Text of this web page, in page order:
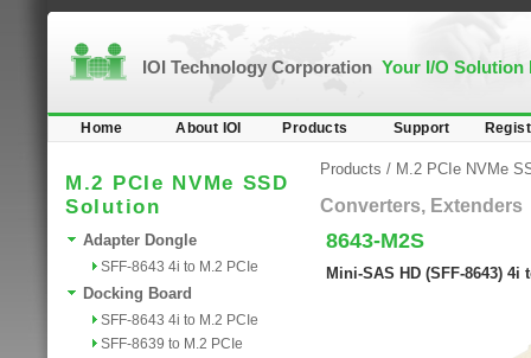
IOI Technology Corporation Your I/O Solution
Home About IOI Products Support
M.2 PCIe NVMe SSD
Solution
Adapter Dongle
SFF-8643 4i to M.2 PCIe
Docking Board
SFF-8643 4i to M.2 PCIe
SFF-8639 to M.2 PCIe
Products / M.2 PCIe NVMe
Converters, Extenders
8643-M2S
Mini-SAS HD (SFF-8643) 4i